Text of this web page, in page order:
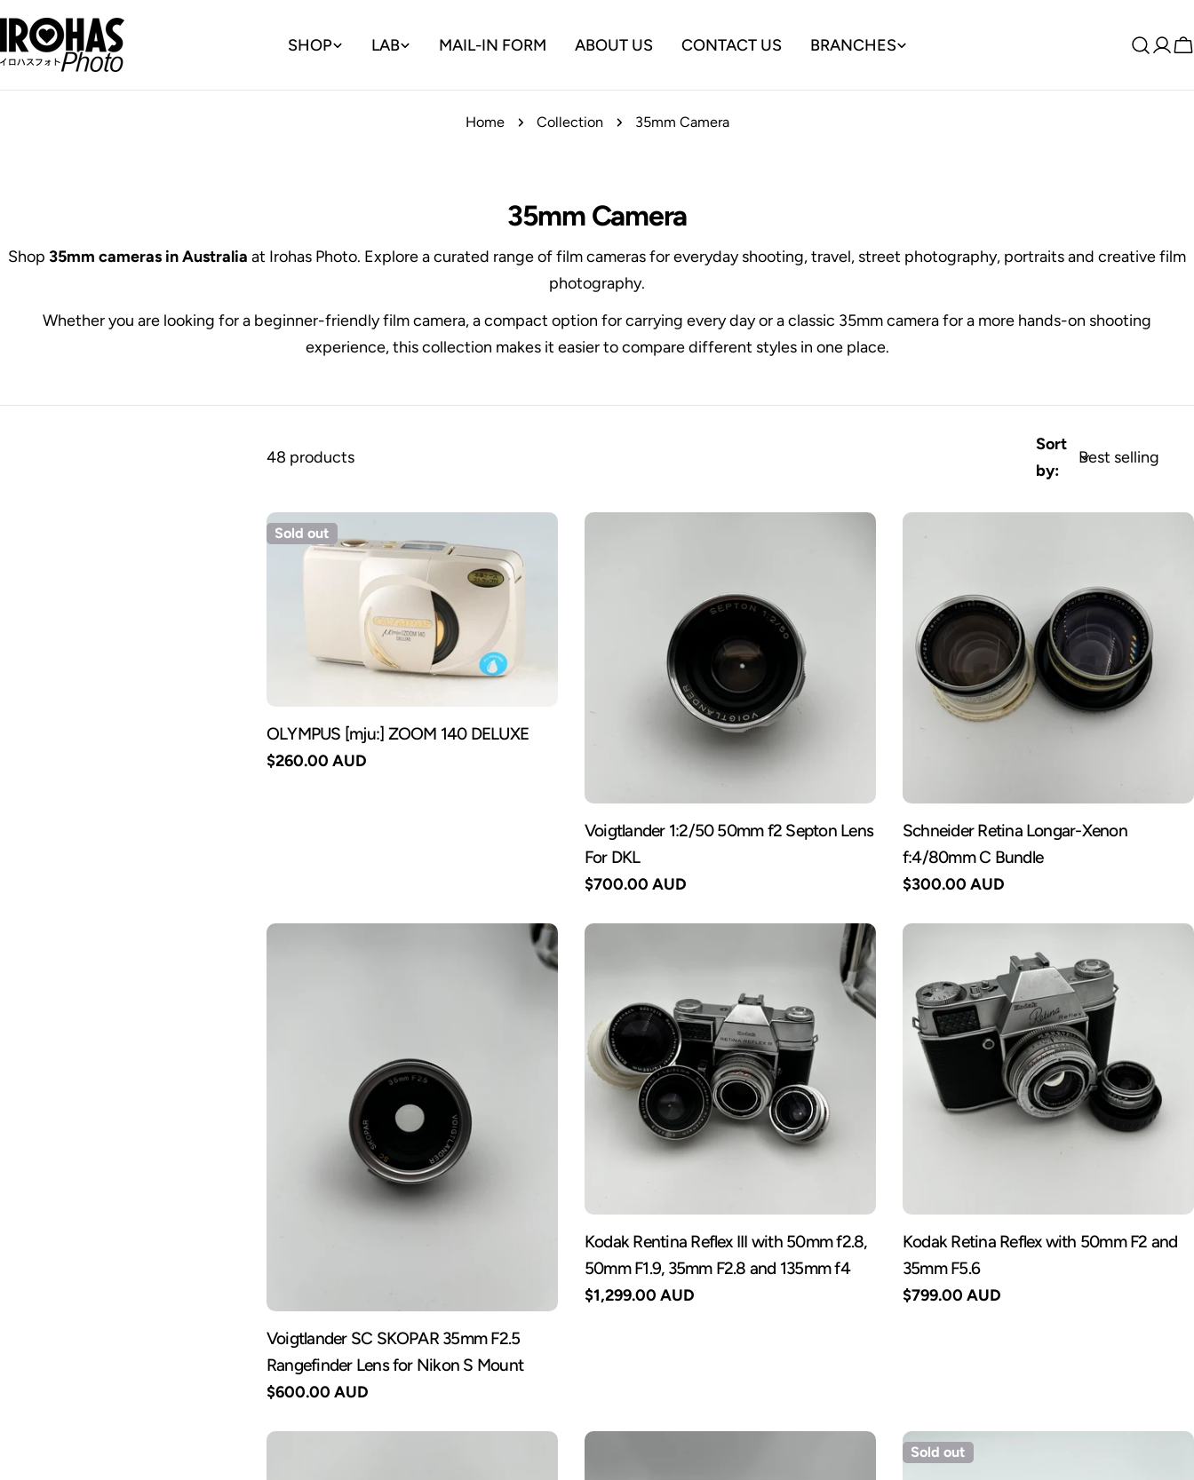
content
SHOP LAB MAIL-IN FORM ABOUT US CONTACT US BRANCHES
Log
Home Collection 35mm Camera
35mm Camera
Shop 35mm cameras in Australia at Irohas Photo. Explore a curated range of film cameras for everyday shooting, travel, street photography, portraits and creative film
photography.
Whether you are looking for a beginner-friendly film camera, a compact option for carrying every day or a classic 35mm camera for a more hands-on shooting
experience, this collection makes it easier to compare different styles in one place.
48 products
Sort
by:
Sold out
OLYMPUS [mju:] ZOOM 140 DELUXE
Regular
$260.00 AUD
Voigtlander 1:2/50 50mm f2 Septon Lens
For DKL
Regular
$700.00 AUD
Schneider Retina Longar-Xenon
f:4/80mm C Bundle
Regular
$300.00 AUD
Voigtlander SC SKOPAR 35mm F2.5
Rangefinder Lens for Nikon S Mount
Regular
$600.00 AUD
Kodak Rentina Reflex III with 50mm f2.8,
50mm F1.9, 35mm F2.8 and 135mm f4
Regular
$1,299.00 AUD
Kodak Retina Reflex with 50mm F2 and
35mm F5.6
Regular
$799.00 AUD
Sold out